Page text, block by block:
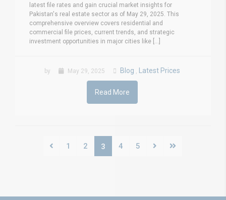
latest file rates and gain crucial market insights for
Pakistan's real estate sector as of May 29, 2025. This
comprehensive overview covers residential and
commercial file prices, current trends, and strategic
investment opportunities in major cities like [...]
by May 29, 2025 Blog Latest Prices
Read More
1 2 3 4 5